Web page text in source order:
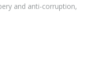
and anti-corruption,